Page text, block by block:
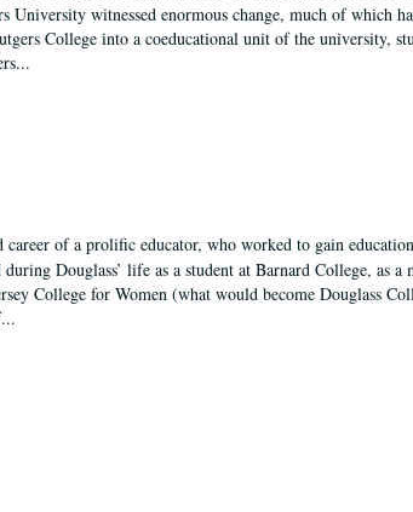
witnessed enormous change, much of which
College into a coeducational unit of the university,
of a prolific educator, who worked to gain
Douglass’ life as a student at Barnard College, as a
College for Women (what would become Douglass